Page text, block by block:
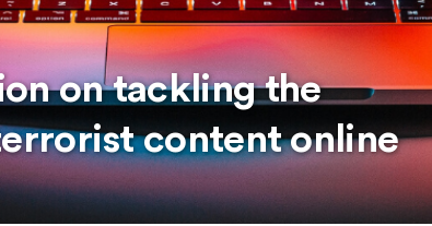
on tackling the
content online